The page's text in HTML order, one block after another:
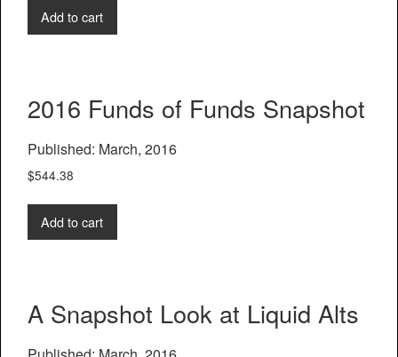
Add to cart
2016 Funds of Funds Snapshot
Published: March, 2016
$544.38
Add to cart
A Snapshot Look at Liquid Alts